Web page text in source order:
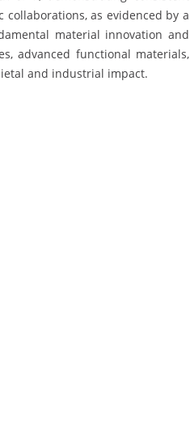
as evidenced by a
material innovation and
advanced functional materials,
and industrial impact.